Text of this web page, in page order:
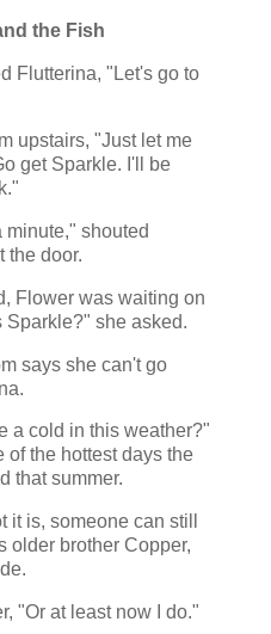
the Fish
Flutterina, "Let's go to
upstairs, "Just let me
get Sparkle. I'll be
shouted
the door.
Flower was waiting on
Sparkle?" she asked.
says she can't go
a cold in this weather?"
of the hottest days the
that summer.
it is, someone can still
older brother Copper,
"Or at least now I do."